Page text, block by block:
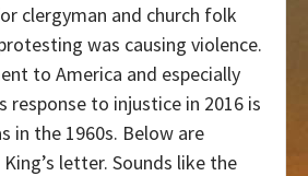
clergyman and church folk
was causing violence.
to America and especially
response to injustice in 2016 is
in the 1960s. Below are
letter. Sounds like the